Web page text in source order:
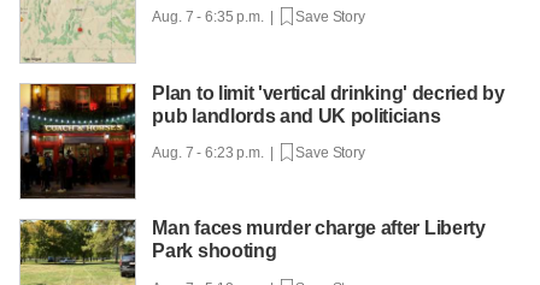
Aug. 7 - 6:35 p.m. | Save Story
Plan to limit 'vertical drinking' decried by
pub landlords and UK politicians
Aug. 7 - 6:23 p.m. | Save Story
Man faces murder charge after Liberty
Park shooting